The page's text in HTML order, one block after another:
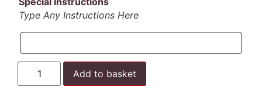
Type Any Instructions Here
Add to basket